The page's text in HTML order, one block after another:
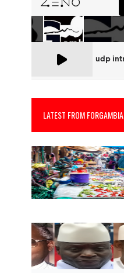
LATEST FROM FORGAMBIA